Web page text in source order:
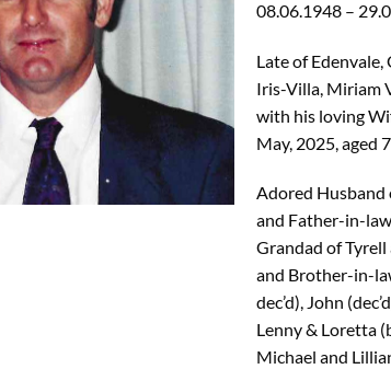
08.06.1948 –
Late of
Iris-Villa, Miriam
with his loving
May, 2025, aged
Adored Husband
and Father-in-
Grandad of Tyrell
and Brother-in-
dec’d), John
Lenny & Loretta
Michael and